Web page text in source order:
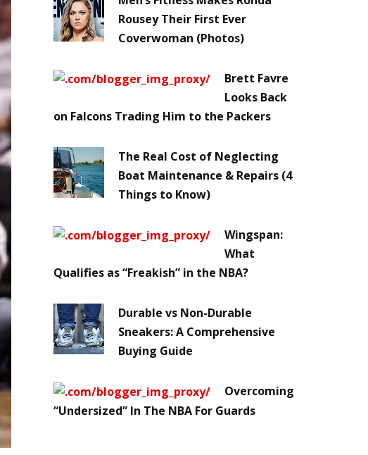
Rousey Their First Ever
Coverwoman (Photos)
Brett Favre
Looks Back
on Falcons Trading Him to the Packers
The Real Cost of Neglecting
Boat Maintenance & Repairs (4
Things to Know)
Wingspan:
What
Qualifies as “Freakish” in the NBA?
Durable vs Non-Durable
Sneakers: A Comprehensive
Buying Guide
Overcoming
“Undersized” In The NBA For Guards